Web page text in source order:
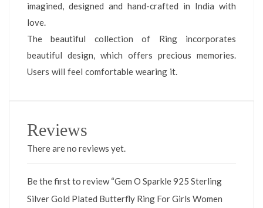
imagined, designed and hand-crafted in India with
love.
The beautiful collection of Ring incorporates
beautiful design, which offers precious memories.
Users will feel comfortable wearing it.
Reviews
There are no reviews yet.
Be the first to review “Gem O Sparkle 925 Sterling
Silver Gold Plated Butterfly Ring For Girls Women